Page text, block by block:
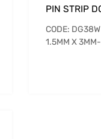
PIN STRIP
CODE: DG38W
1.5MM X